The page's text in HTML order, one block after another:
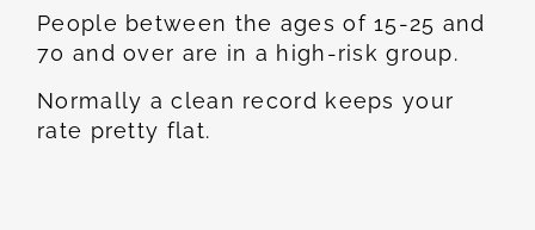
People between the ages of 15-25 and
70 and over are in a high-risk group.
Normally a clean record keeps your
rate pretty flat.